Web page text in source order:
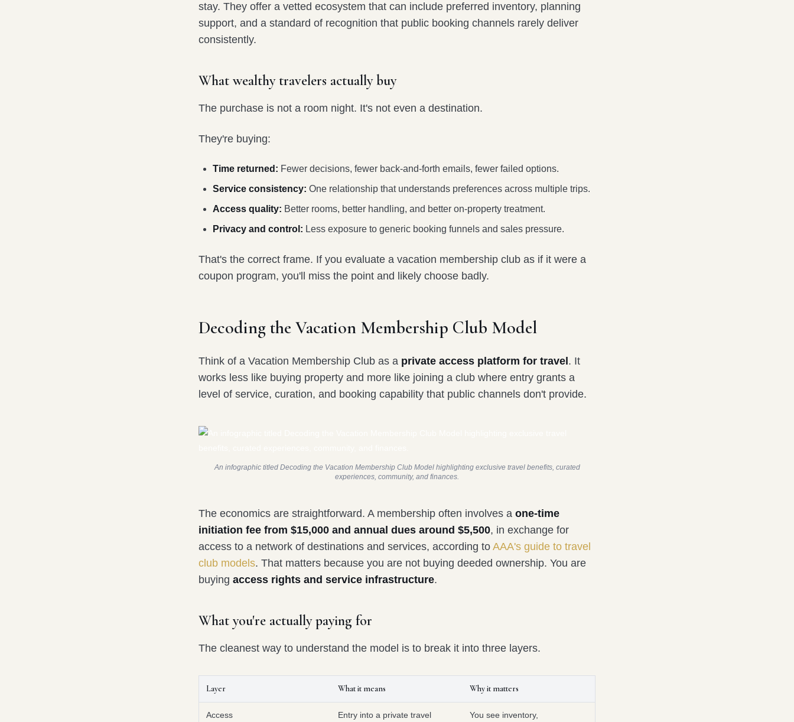
stay. They offer a vetted ecosystem that can include preferred inventory, planning
support, and a standard of recognition that public booking channels rarely deliver
consistently.
What wealthy travelers actually buy
The purchase is not a room night. It's not even a destination.
They're buying:
Time returned: Fewer decisions, fewer back-and-forth emails, fewer failed options.
Service consistency: One relationship that understands preferences across multiple trips.
Access quality: Better rooms, better handling, and better on-property treatment.
Privacy and control: Less exposure to generic booking funnels and sales pressure.
That's the correct frame. If you evaluate a vacation membership club as if it were a
coupon program, you'll miss the point and likely choose badly.
Decoding the Vacation Membership Club Model
Think of a Vacation Membership Club as a private access platform for travel . It
works less like buying property and more like joining a club where entry grants a
level of service, curation, and booking capability that public channels don't provide.
An infographic titled Decoding the Vacation Membership Club Model highlighting exclusive travel benefits, curated
experiences, community, and finances.
The economics are straightforward. A membership often involves a one-time
initiation fee from $15,000 and annual dues around $5,500, in exchange for
access to a network of destinations and services, according to AAA's guide to travel
club models. That matters because you are not buying deeded ownership. You are
buying access rights and service infrastructure.
What you're actually paying for
The cleanest way to understand the model is to break it into three layers.
Layer What it means Why it matters
Access
Entry into a private travel
You see inventory,